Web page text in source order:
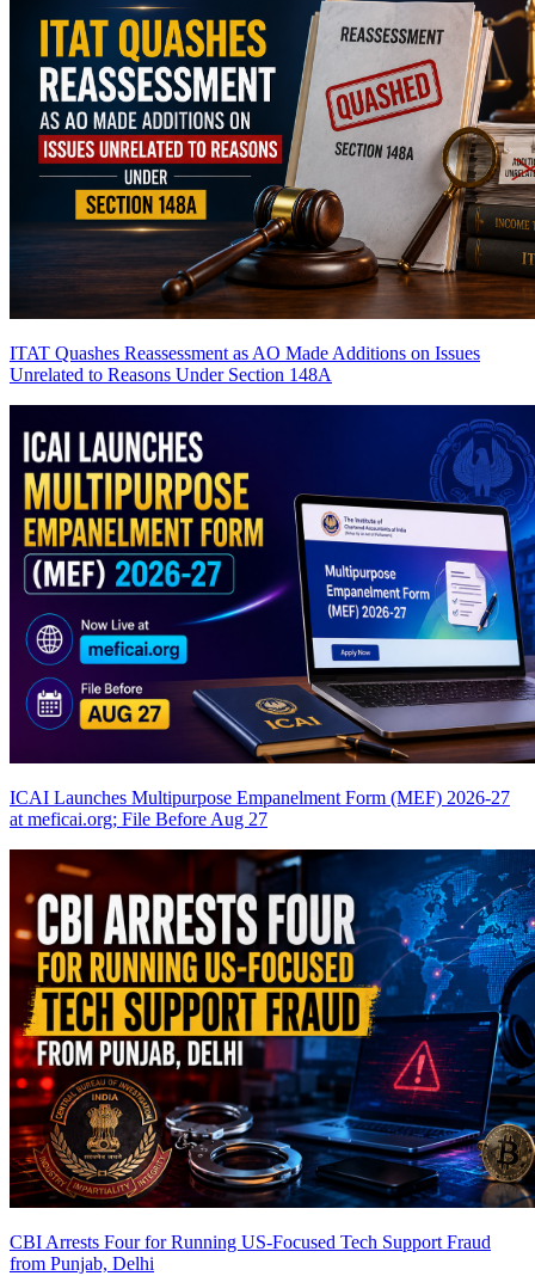
ITAT Quashes Reassessment as AO Made Additions on Issues
Unrelated to Reasons Under Section 148A
ICAI Launches Multipurpose Empanelment Form (MEF) 2026-27
at meficai.org; File Before Aug 27
CBI Arrests Four for Running US-Focused Tech Support Fraud
from Punjab, Delhi